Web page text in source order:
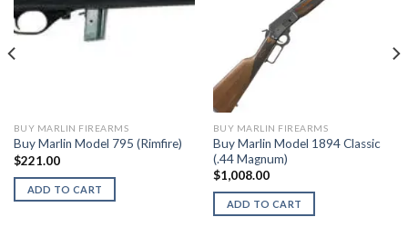
BUY MARLIN FIREARMS
Buy Marlin Model 795 (Rimfire)
$221.00
ADD TO CART
BUY MARLIN FIREARMS
Buy Marlin Model 1894 Classic
(.44 Magnum)
$1,008.00
ADD TO CART